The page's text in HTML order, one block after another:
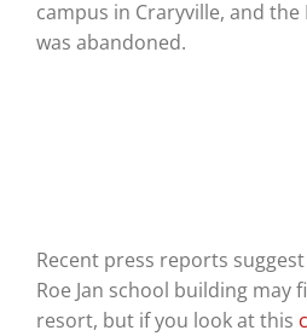
campus in Craryville, and the
was abandoned.
Recent press reports
Roe Jan school building may
resort, but if you look at this